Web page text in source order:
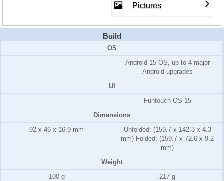
Pictures
Build
OS
Android 15 OS, up to 4 major
Android upgrades
UI
Funtouch OS 15
Dimensions
92 x 46 x 16.9 mm
Unfolded: (159.7 x 142.3 x 4.3
mm) Folded: (159.7 x 72.6 x 9.2
mm)
Weight
100 g
217 g